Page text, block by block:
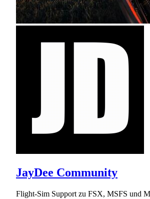
JayDee Community
Flight-Sim Support zu FSX, MSFS und